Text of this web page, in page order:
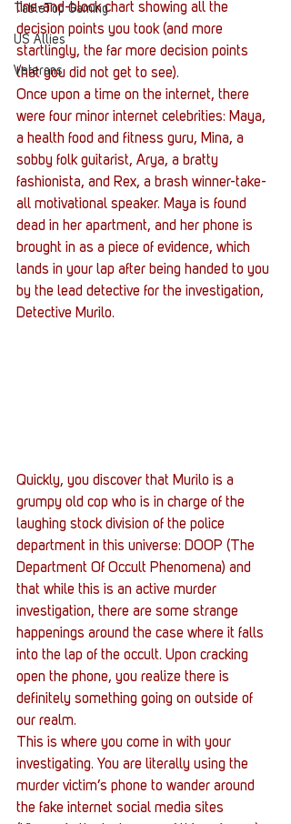
TableTop Gaming
US Allies
Veterans
line-and-block chart showing all the
decision points you took (and more
startlingly, the far more decision points
that you did not get to see).
Once upon a time on the internet, there
were four minor internet celebrities: Maya,
a health food and fitness guru, Mina, a
sobby folk guitarist, Arya, a bratty
fashionista, and Rex, a brash winner-take-
all motivational speaker. Maya is found
dead in her apartment, and her phone is
brought in as a piece of evidence, which
lands in your lap after being handed to you
by the lead detective for the investigation,
Detective Murilo.
Quickly, you discover that Murilo is a
grumpy old cop who is in charge of the
laughing stock division of the police
department in this universe: DOOP (The
Department Of Occult Phenomena) and
that while this is an active murder
investigation, there are some strange
happenings around the case where it falls
into the lap of the occult. Upon cracking
open the phone, you realize there is
definitely something going on outside of
our realm.
This is where you come in with your
investigating. You are literally using the
murder victim’s phone to wander around
the fake internet social media sites